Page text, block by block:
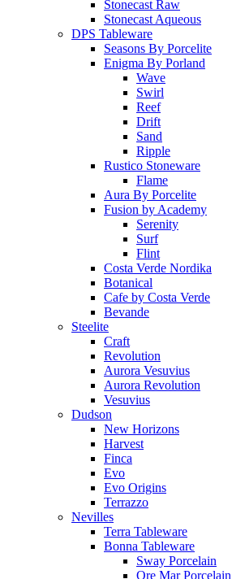
Stonecast Raw
Stonecast Aqueous
DPS Tableware
Seasons By Porcelite
Enigma By Porland
Wave
Swirl
Reef
Drift
Sand
Ripple
Rustico Stoneware
Flame
Aura By Porcelite
Fusion by Academy
Serenity
Surf
Flint
Costa Verde Nordika
Botanical
Cafe by Costa Verde
Bevande
Steelite
Craft
Revolution
Aurora Vesuvius
Aurora Revolution
Vesuvius
Dudson
New Horizons
Harvest
Finca
Evo
Evo Origins
Terrazzo
Nevilles
Terra Tableware
Bonna Tableware
Sway Porcelain
Ore Mar Porcelain